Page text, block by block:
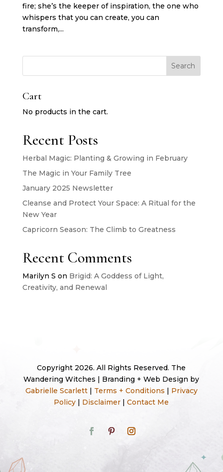
fire; she’s the keeper of inspiration, the one who
whispers that you can create, you can
transform,...
Search
Cart
No products in the cart.
Recent Posts
Herbal Magic: Planting & Growing in February
The Magic in Your Family Tree
January 2025 Newsletter
Cleanse and Protect Your Space: A Ritual for the
New Year
Capricorn Season: The Climb to Greatness
Recent Comments
Marilyn S on Brigid: A Goddess of Light,
Creativity, and Renewal
Copyright 2026. All Rights Reserved. The
Wandering Witches | Branding + Web Design by
Gabrielle Scarlett| Terms + Conditions
Privacy
Policy
Disclaimer |Contact Me